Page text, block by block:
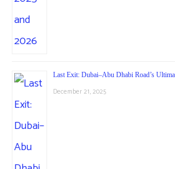
Last Exit: Dubai–Abu Dhabi Road’s
December 21, 2025